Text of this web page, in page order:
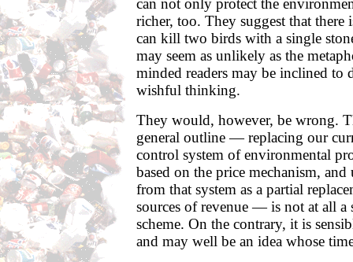
can not only protect the
richer, too. They suggest that there
can kill two birds with a single
may seem as unlikely as the
minded readers may be inclined to
wishful thinking.
They would, however, be wrong.
general outline — replacing our
control system of environmental
based on the price mechanism, and
from that system as a partial
sources of revenue — is not at all a
scheme. On the contrary, it is
and may well be an idea whose